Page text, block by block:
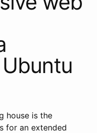
house is the
for an extended